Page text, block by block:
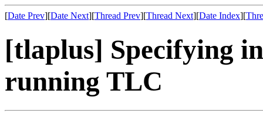
[Date Prev][Date Next][Thread Prev][Thread Next][Date Index][
[tlaplus] Specifying
running TLC